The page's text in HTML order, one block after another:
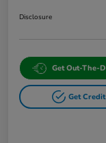
Disclosure
Get Out-The-
Get